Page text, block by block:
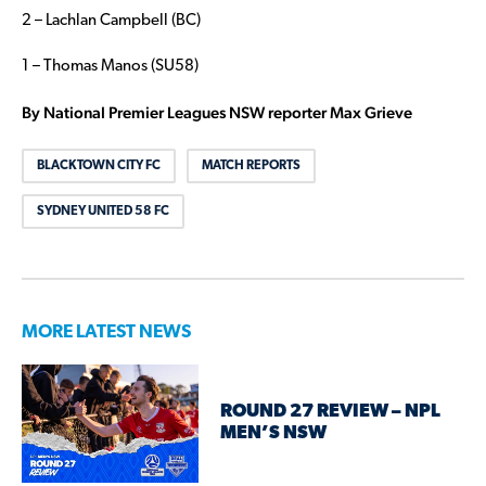
2 – Lachlan Campbell (BC)
1 – Thomas Manos (SU58)
By National Premier Leagues NSW reporter Max Grieve
BLACKTOWN CITY FC MATCH REPORTS
SYDNEY UNITED 58 FC
MORE LATEST NEWS
ROUND 27 REVIEW – NPL
MEN’S NSW